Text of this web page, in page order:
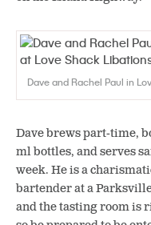
Dave and Rachel Paul in
Dave brews part-time,
ml bottles, and serves
week. He is a
bartender at a
and the tasting room is